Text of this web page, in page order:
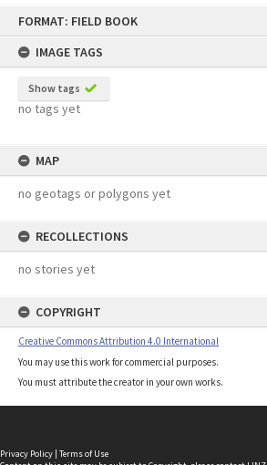
FORMAT: FIELD BOOK
IMAGE TAGS
Show tags
no tags yet
MAP
no geotags or polygons yet
RECOLLECTIONS
no stories yet
COPYRIGHT
Creative Commons Attribution 4.0 International
You may use this work for commercial purposes.
You must attribute the creator in your own works.
Privacy Policy | Terms of Use